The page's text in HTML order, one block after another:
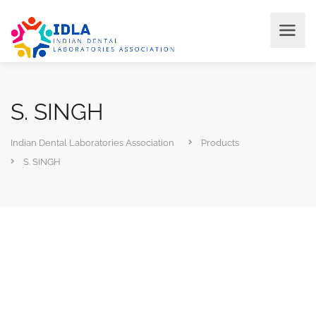
S. SINGH
Indian Dental Laboratories Association
Products
S. SINGH